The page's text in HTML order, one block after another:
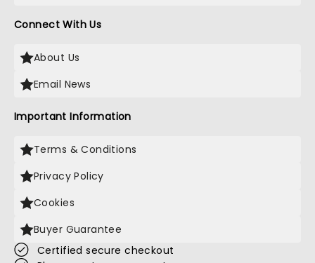
Connect With Us
About Us
Email News
Important Information
Terms & Conditions
Privacy Policy
Cookies
Buyer Guarantee
Certified secure checkout